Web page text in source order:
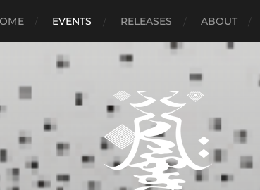
EVENTS RELEASES ABOUT